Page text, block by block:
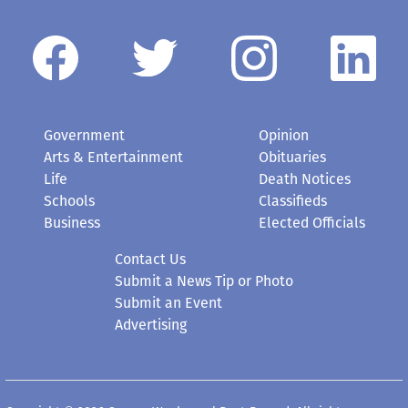
Government
Arts & Entertainment
Life
Schools
Business
Opinion
Obituaries
Death Notices
Classifieds
Elected Officials
Contact Us
Submit a News Tip or Photo
Submit an Event
Advertising